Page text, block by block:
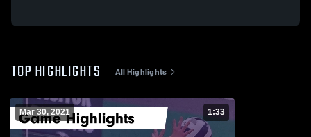
TOP HIGHLIGHTS All Highlights
Mar 30, 2021 1:33